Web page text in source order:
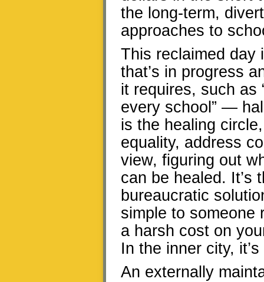
the long-term,
approaches to
This reclaimed day
that’s in progress
it requires, such as
every school” —
is the healing
equality, address
view, figuring out
can be healed. It’s
bureaucratic
simple to someone
a harsh cost on
In the inner city,
An externally